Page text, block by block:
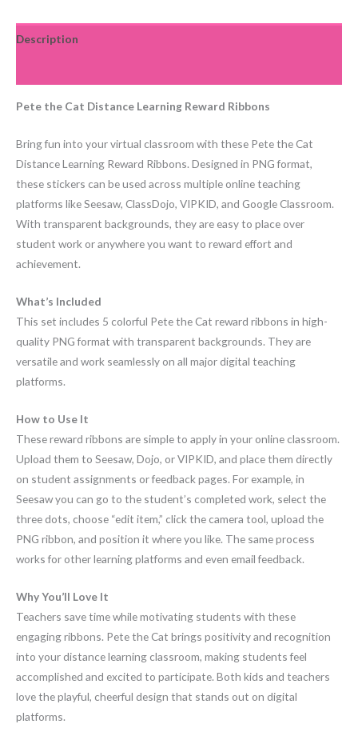
Description
Pete the Cat Distance Learning Reward Ribbons
Bring fun into your virtual classroom with these Pete the Cat
Distance Learning Reward Ribbons. Designed in PNG format,
these stickers can be used across multiple online teaching
platforms like Seesaw, ClassDojo, VIPKID, and Google Classroom.
With transparent backgrounds, they are easy to place over
student work or anywhere you want to reward effort and
achievement.
What’s Included
This set includes 5 colorful Pete the Cat reward ribbons in high-
quality PNG format with transparent backgrounds. They are
versatile and work seamlessly on all major digital teaching
platforms.
How to Use It
These reward ribbons are simple to apply in your online classroom.
Upload them to Seesaw, Dojo, or VIPKID, and place them directly
on student assignments or feedback pages. For example, in
Seesaw you can go to the student’s completed work, select the
three dots, choose “edit item,” click the camera tool, upload the
PNG ribbon, and position it where you like. The same process
works for other learning platforms and even email feedback.
Why You’ll Love It
Teachers save time while motivating students with these
engaging ribbons. Pete the Cat brings positivity and recognition
into your distance learning classroom, making students feel
accomplished and excited to participate. Both kids and teachers
love the playful, cheerful design that stands out on digital
platforms.